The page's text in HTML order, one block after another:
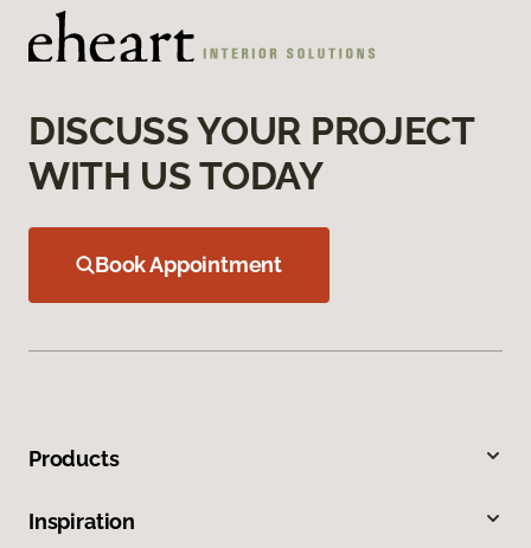
DISCUSS YOUR PROJECT
WITH US TODAY
Book Appointment
Products
Inspiration